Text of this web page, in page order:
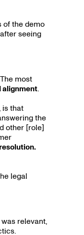
of the demo
seeing
most
alignment.
is that
the
other [role]
legal
relevant,